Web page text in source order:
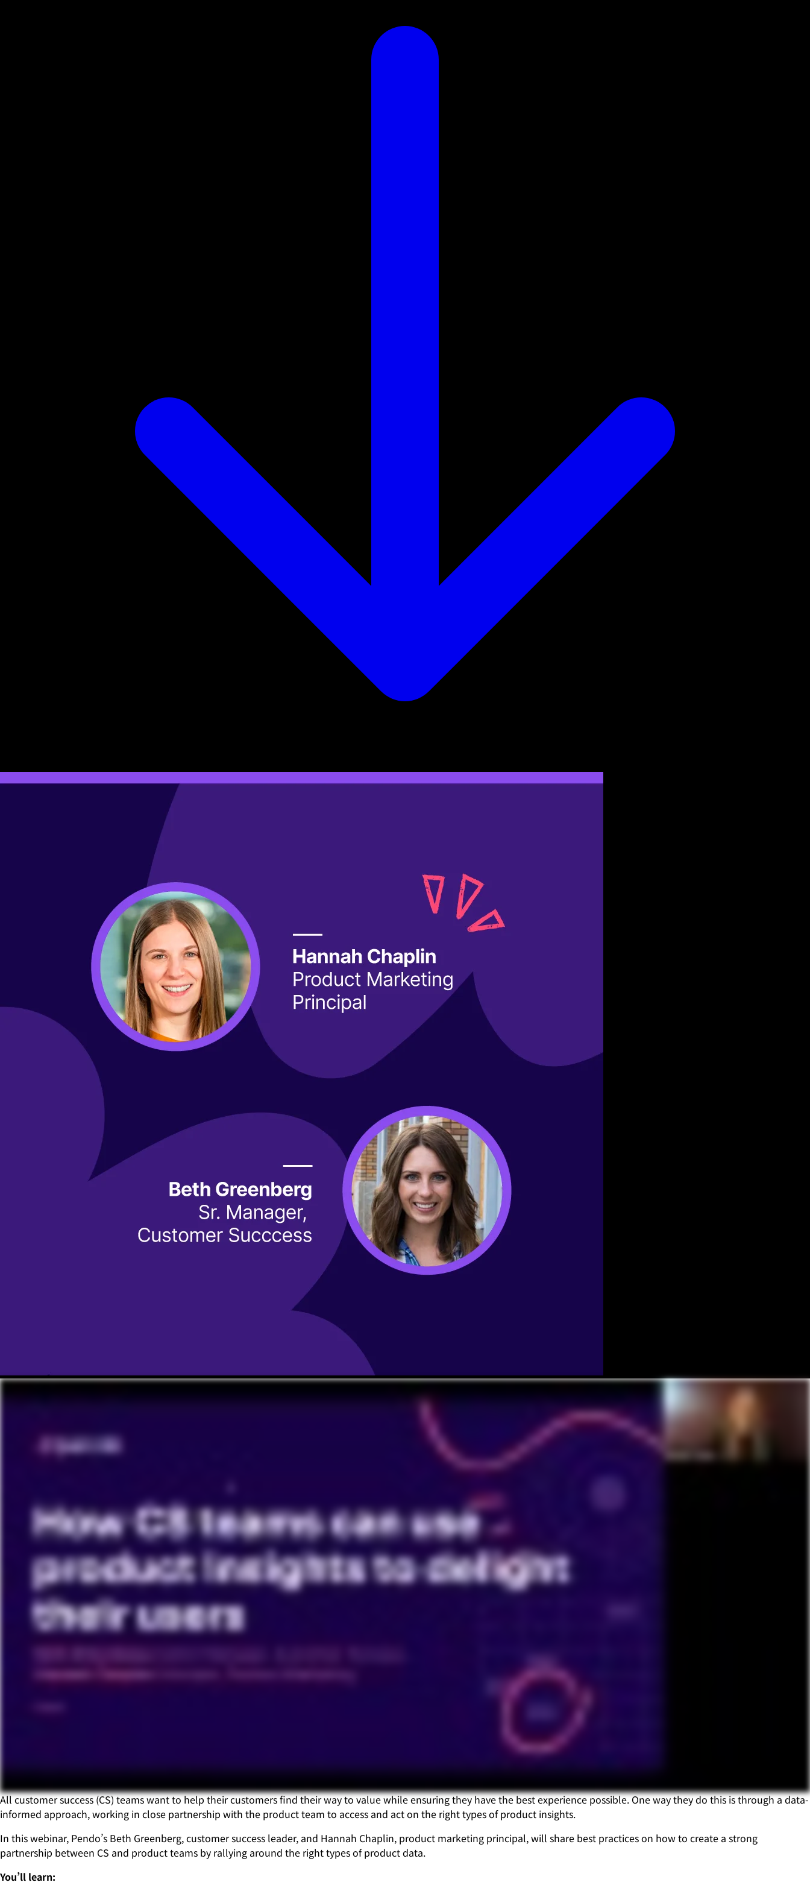
All customer success (CS) teams want to help their customers find their way to value while ensuring they have the best experience possible. One way they do this is through a data-
informed approach, working in close partnership with the product team to access and act on the right types of product insights.
In this webinar, Pendo’s Beth Greenberg, customer success leader, and Hannah Chaplin, product marketing principal, will share best practices on how to create a strong
partnership between CS and product teams by rallying around the right types of product data.
You’ll learn: